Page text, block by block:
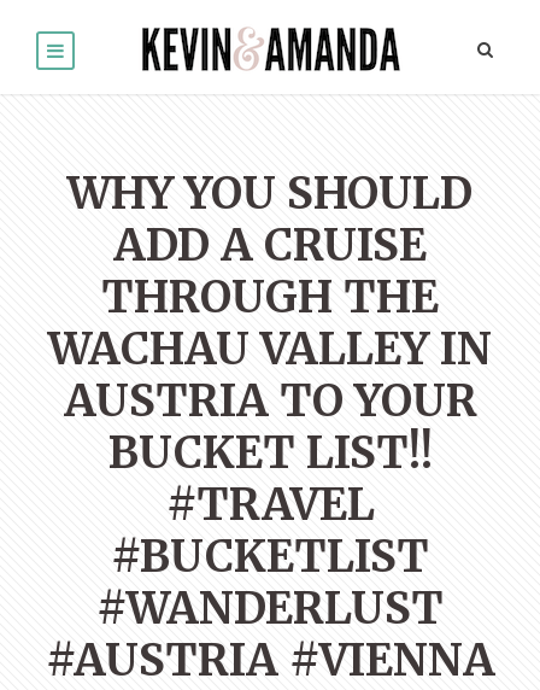
WHY YOU SHOULD
ADD A CRUISE
THROUGH THE
WACHAU VALLEY IN
AUSTRIA TO YOUR
BUCKET LIST!!
#TRAVEL
#BUCKETLIST
#WANDERLUST
#AUSTRIA #VIENNA